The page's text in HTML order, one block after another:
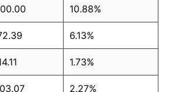
10.88%
6.13%
1.73%
2.27%